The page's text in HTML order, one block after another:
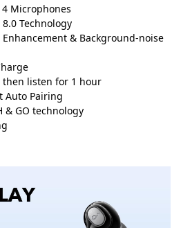
Microphones
Technology
& Background-noise
listen for 1 hour
Auto Pairing
& GO technology